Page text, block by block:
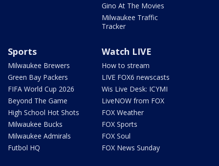
Gino At The Movies
Milwaukee Traffic
Tracker
Sports
Milwaukee Brewers
Green Bay Packers
FIFA World Cup 2026
Beyond The Game
High School Hot Shots
Milwaukee Bucks
Milwaukee Admirals
Futbol HQ
Watch LIVE
How to stream
LIVE FOX6 newscasts
Wis Live Desk: ICYMI
LiveNOW from FOX
FOX Weather
FOX Sports
FOX Soul
FOX News Sunday